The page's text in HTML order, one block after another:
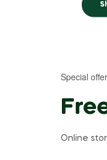
Special offer
Online